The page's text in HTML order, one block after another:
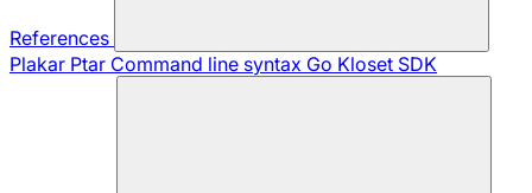
References
Plakar Ptar Command line syntax Go Kloset SDK